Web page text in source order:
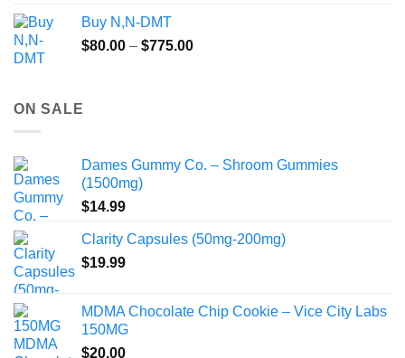
Buy N,N-DMT
$80.00 – $775.00Price
ON SALE
Dames Gummy Co. – Shroom Gummies
(1500mg)
$14.99
Clarity Capsules (50mg-200mg)
$19.99
MDMA Chocolate Chip Cookie – Vice City Labs
150MG
$20.00